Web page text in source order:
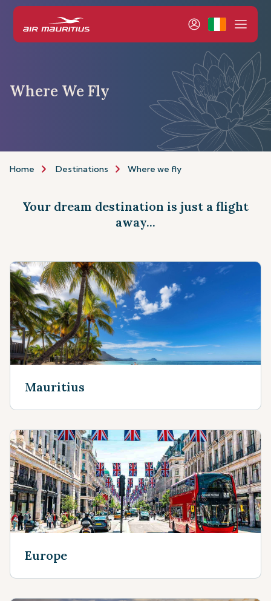
Where We Fly
Home Destinations Where we fly
Your dream destination is just a flight
away...
Mauritius
Europe